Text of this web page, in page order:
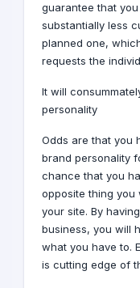
guarantee that
substantially less
planned one,
requests the
It will
personality
Odds are that you
brand personality
chance that you
opposite thing you
your site. By
business, you will
what you have to.
is cutting edge of